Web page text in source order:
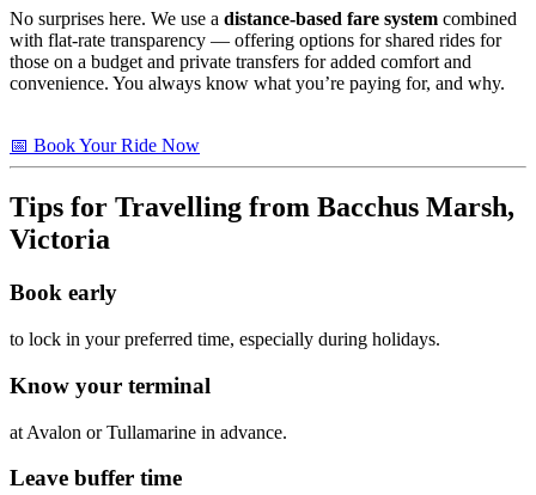
No surprises here. We use a distance-based fare system combined
with flat-rate transparency — offering options for shared rides for
those on a budget and private transfers for added comfort and
convenience. You always know what you’re paying for, and why.
📅 Book Your Ride Now
Tips for Travelling from Bacchus Marsh,
Victoria
Book early
to lock in your preferred time, especially during holidays.
Know your terminal
at Avalon or Tullamarine in advance.
Leave buffer time